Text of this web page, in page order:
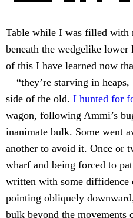
Table while I was filled with
beneath the wedgelike
of this I have learned now
—“they’re starving in
side of the old. I hunted for
wagon, following Ammi’s
inanimate bulk. Some went
another to avoid it. Once or
wharf and being forced to
written with some diffidence
pointing obliquely
bulk beyond the movements